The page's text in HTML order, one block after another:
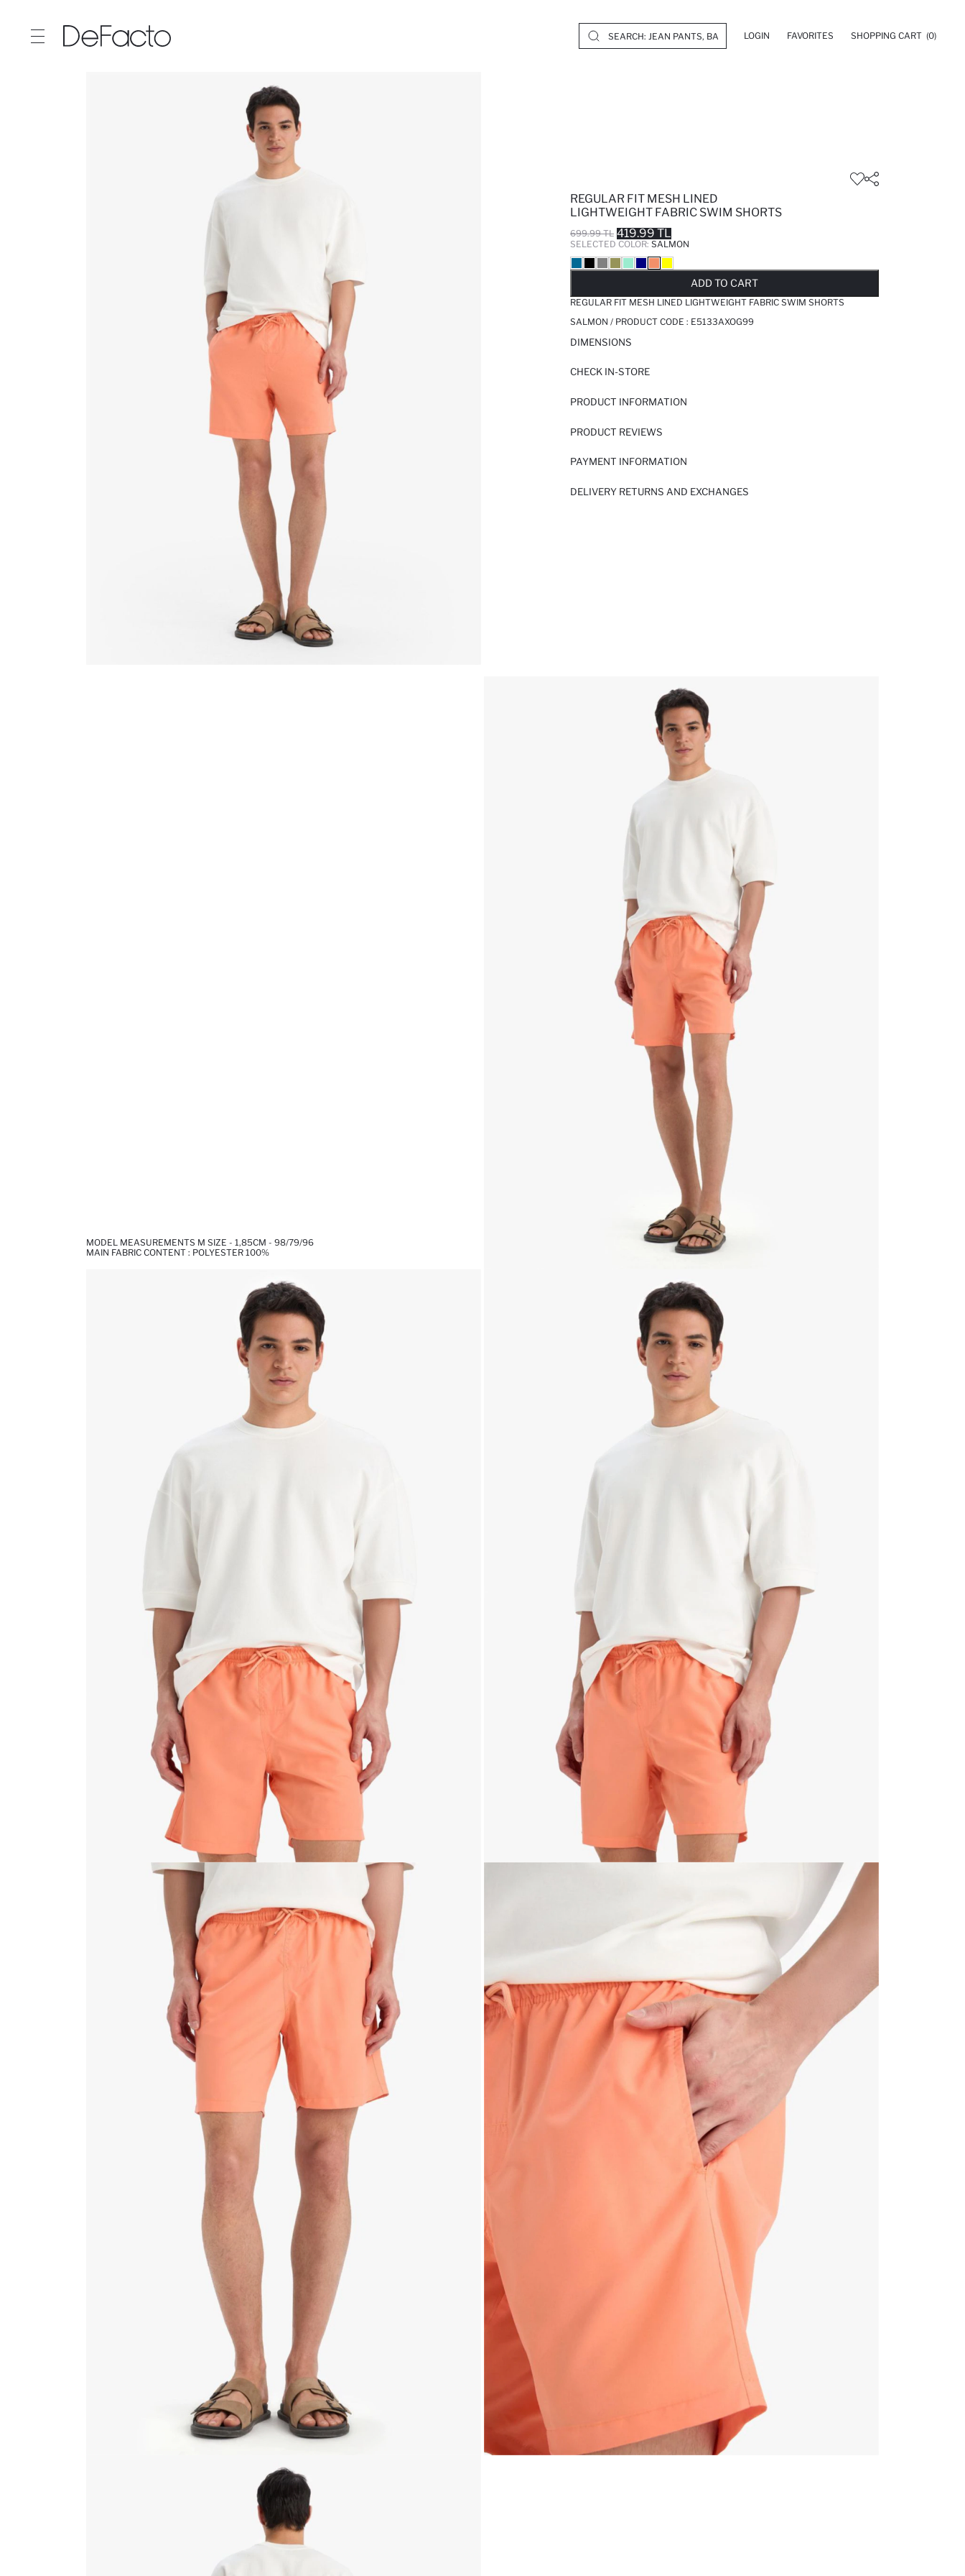
LOGIN FAVORITES SHOPPING CART (0)
REGULAR FIT MESH LINED
LIGHTWEIGHT FABRIC SWIM SHORTS
699.99 TL 419.99 TL
SELECTED COLOR: SALMON
ADD TO CART
SOLD OUT...NOTIFY STOCK AVAILABLE
ADDED TO REMINDER LIST
REGULAR FIT MESH LINED LIGHTWEIGHT FABRIC SWIM SHORTS
SALMON / PRODUCT CODE : E5133AXOG99
DIMENSIONS
CHECK IN-STORE
PRODUCT INFORMATION
PRODUCT REVIEWS
PAYMENT INFORMATION
DELIVERY RETURNS AND EXCHANGES
MODEL MEASUREMENTS M SIZE - 1,85CM - 98/79/96
MAIN FABRIC CONTENT : POLYESTER 100%